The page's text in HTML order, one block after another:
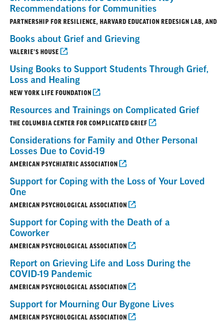
Recommendations for Communities
PARTNERSHIP FOR RESILIENCE, HARVARD EDUCATION REDESIGN LAB,
Books about Grief and Grieving
VALERIE’S HOUSE
Using Books to Support Students Through Grief,
Loss and Healing
NEW YORK LIFE FOUNDATION
Resources and Trainings on Complicated Grief
THE COLUMBIA CENTER FOR COMPLICATED GRIEF
Considerations for Family and Other Personal
Losses Due to Covid-19
AMERICAN PSYCHIATRIC ASSOCIATION
Support for Coping with the Loss of Your Loved
One
AMERICAN PSYCHOLOGICAL ASSOCIATION
Support for Coping with the Death of a
Coworker
AMERICAN PSYCHOLOGICAL ASSOCIATION
Report on Grieving Life and Loss During the
COVID-19 Pandemic
AMERICAN PSYCHOLOGICAL ASSOCIATION
Support for Mourning Our Bygone Lives
AMERICAN PSYCHOLOGICAL ASSOCIATION